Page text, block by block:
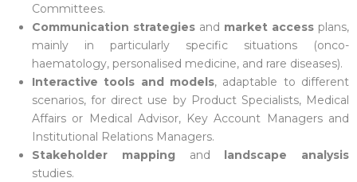
Committees.
Communication strategies and market access plans,
mainly in particularly specific situations (onco-
haematology, personalised medicine, and rare diseases).
Interactive tools and models, adaptable to different
scenarios, for direct use by Product Specialists, Medical
Affairs or Medical Advisor, Key Account Managers and
Institutional Relations Managers.
Stakeholder mappingand landscape analysis
studies.